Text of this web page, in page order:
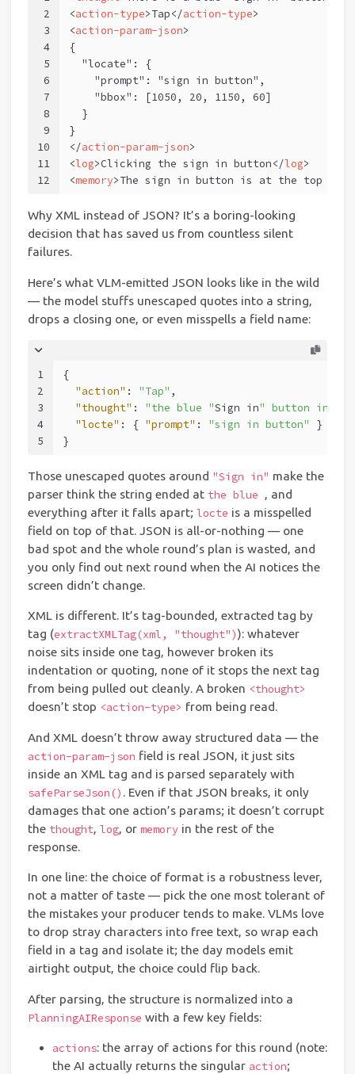
2
3
4
5
6
7
8
9
10
11
12
<action-type>Tap</action-type>
<action-param-json>
{
  "locate": {
    "prompt": "sign in button",
    "bbox": [1050, 20, 1150, 60]
  }
}
</action-param-json>
<log>Clicking the sign in button</log>
<memory>The sign in button is at the top
Why XML instead of JSON? It’s a boring-looking
decision that has saved us from countless silent
failures.
Here’s what VLM-emitted JSON looks like in the wild
— the model stuffs unescaped quotes into a string,
drops a closing one, or even misspells a field name:
1
2
3
4
5
{
"action" : "Tap" ,
"thought" : "the blue "Sign in" button in
"locte" : { "prompt" : "sign in button"
}
}
Those unescaped quotes around "Sign in" make the
parser think the string ended at the blue , and
everything after it falls apart; locte is a misspelled
field on top of that. JSON is all-or-nothing — one
bad spot and the whole round’s plan is wasted, and
you only find out next round when the AI notices the
screen didn’t change.
XML is different. It’s tag-bounded, extracted tag by
tag (extractXMLTag(xml, "thought")): whatever
noise sits inside one tag, however broken its
indentation or quoting, none of it stops the next tag
from being pulled out cleanly. A broken <thought>
doesn’t stop <action-type> from being read.
And XML doesn’t throw away structured data — the
action-param-json field is real JSON, it just sits
inside an XML tag and is parsed separately with
safeParseJson() . Even if that JSON breaks, it only
damages that one action’s params; it doesn’t corrupt
the thought, log, or memory in the rest of the
response.
In one line: the choice of format is a robustness lever,
not a matter of taste — pick the one most tolerant of
the mistakes your producer tends to make. VLMs love
to drop stray characters into free text, so wrap each
field in a tag and isolate it; the day models emit
airtight output, the choice could flip back.
After parsing, the structure is normalized into a
PlanningAIResponse with a few key fields:
actions: the array of actions for this round (note:
the AI actually returns the singular action;